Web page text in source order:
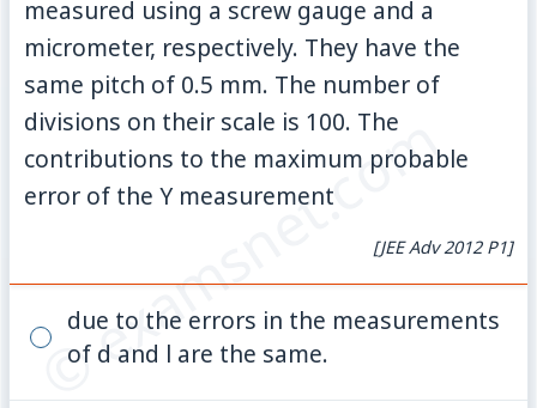
© examsnet.com
measured using a screw gauge and a
micrometer, respectively. They have the
same pitch of 0.5 mm. The number of
divisions on their scale is 100. The
contributions to the maximum probable
error of the Y measurement
[JEE Adv 2012 P1]
due to the errors in the measurements
of d and l are the same.